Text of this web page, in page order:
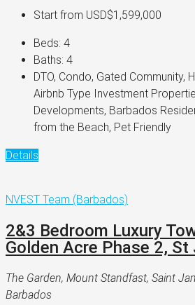
Start from USD$1,599,000
Beds: 4
Baths: 4
DTO, Condo, Gated Community,
Airbnb Type Investment
Developments, Barbados
from the Beach, Pet Friendly
Details
NVEST Team (Barbados)
2&3 Bedroom Luxury
Golden Acre Phase 2, St
The Garden, Mount Standfast, Saint
Barbados